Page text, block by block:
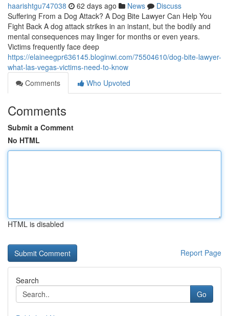
haarishtgu747038 62 days ago News
Discuss
Suffering From a Dog Attack? A Dog Bite Lawyer Can Help You
Fight Back A dog attack strikes in an instant, but the bodily and
mental consequences may linger for months or even years.
Victims frequently face deep
https://elaineegpr636145.bloginwi.com/75504610/dog-bite-lawyer-
what-las-vegas-victims-need-to-know
Comments
Who Upvoted
Comments
Submit a Comment
No HTML
HTML is disabled
Report Page
Search
Go